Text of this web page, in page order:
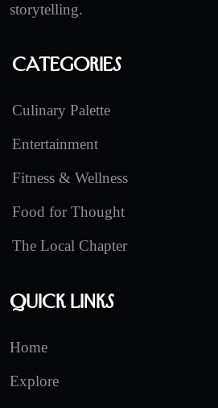
storytelling.
Categories
Culinary Palette
Entertainment
Fitness & Wellness
Food for Thought
The Local Chapter
Quick Links
Home
Explore